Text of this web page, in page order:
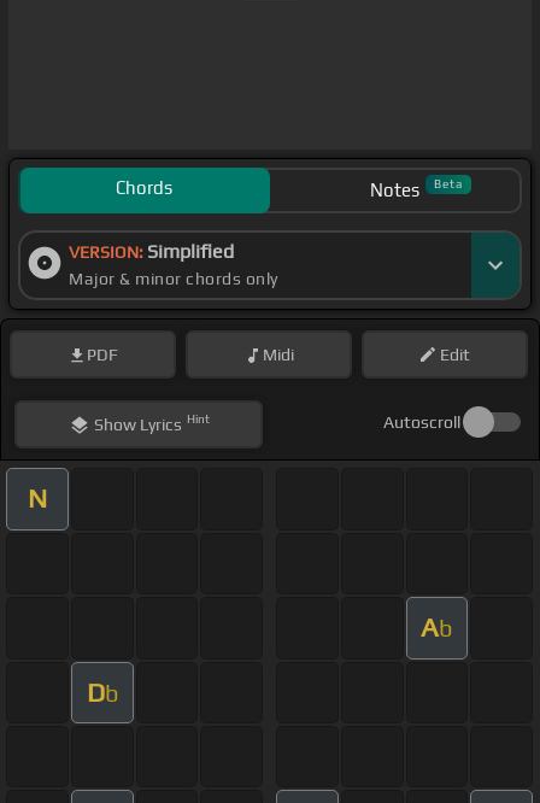
Chords Notes Beta
VERSION: Simplified
Major & minor chords only
PDF Midi Edit
ShowLyrics Hint Autoscroll
N
Ab
Db